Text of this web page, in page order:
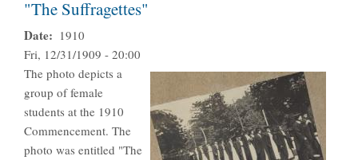
"The Suffragettes"
Date
1910
Fri, 12/31/1909 - 20:00
The photo depicts a
group of female
students at the 1910
Commencement. The
photo was entitled "The